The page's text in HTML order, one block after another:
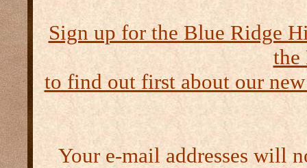
Sign up for the Blue Ridge
the
to find out first about our
Your e-mail addresses will